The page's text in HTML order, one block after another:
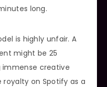
long.
is highly unfair. A
might be 25
immense creative
on Spotify as a